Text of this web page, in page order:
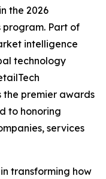
the 2026
program. Part of
intelligence
technology
the premier awards
to honoring
services
transforming how